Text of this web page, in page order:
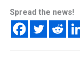
Spread the news!